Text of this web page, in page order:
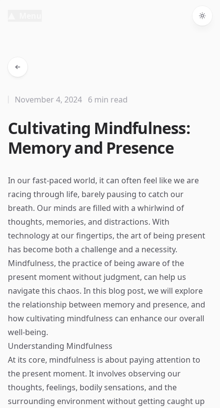
Cultivating Mindfulness:
Memory and Presence
November 4, 2024 6 min read
In our fast-paced world, it can often feel like we are
racing through life, barely pausing to catch our
breath. Our minds are filled with a whirlwind of
thoughts, memories, and distractions. With
technology at our fingertips, the art of being present
has become both a challenge and a necessity.
Mindfulness, the practice of being aware of the
present moment without judgment, can help us
navigate this chaos. In this blog post, we will explore
the relationship between memory and presence, and
how cultivating mindfulness can enhance our overall
well-being.
Understanding Mindfulness
At its core, mindfulness is about paying attention to
the present moment. It involves observing our
thoughts, feelings, bodily sensations, and the
surrounding environment without getting caught up